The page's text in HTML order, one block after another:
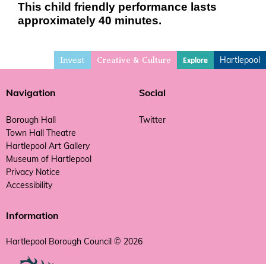
This child friendly performance lasts
approximately 40 minutes.
Invest Creative & Culture Explore Hartlepool
Navigation
Borough Hall
Town Hall Theatre
Hartlepool Art Gallery
Museum of Hartlepool
Privacy Notice
Accessibility
Social
Twitter
Information
Hartlepool Borough Council © 2026